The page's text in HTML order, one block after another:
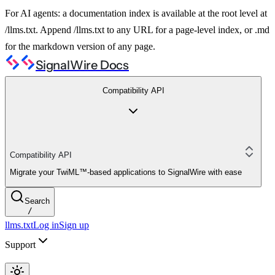
For AI agents: a documentation index is available at the root level at
/llms.txt. Append /llms.txt to any URL for a page-level index, or .md
for the markdown version of any page.
SignalWire Docs
Compatibility API
Compatibility API
Migrate your TwiML™-based applications to SignalWire with ease
Search
/
llms.txtLog inSign up
Support